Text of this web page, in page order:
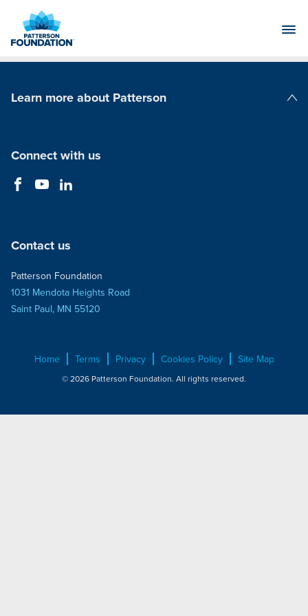
Main
Learn more about Patterson
Connect with us
Contact us
Patterson Foundation
1031 Mendota Heights Road
Saint Paul, MN 55120
Home Terms Privacy Cookies Policy Site Map
© 2026 Patterson Foundation. All rights reserved.